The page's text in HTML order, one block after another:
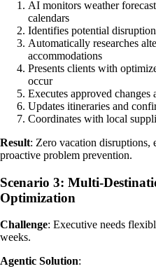
AI monitors weather
calendars
Identifies potential
Automatically researches
accommodations
Presents clients with
occur
Executes approved changes
Updates itineraries and
Coordinates with local
Result: Zero vacation disruptions,
proactive problem prevention.
Scenario 3: Multi-
Optimization
Challenge: Executive needs
weeks.
Agentic Solution: